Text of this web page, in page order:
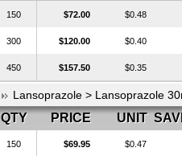
150 $72.00 $0.48
300 $120.00 $0.40
450 $157.50 $0.35
Lansoprazole > Lansoprazole
QTY PRICE UNIT
150 $69.95 $0.47